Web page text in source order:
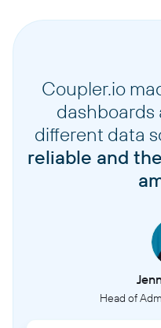
Coupler.io
dashboards
different data
reliable and
Head of